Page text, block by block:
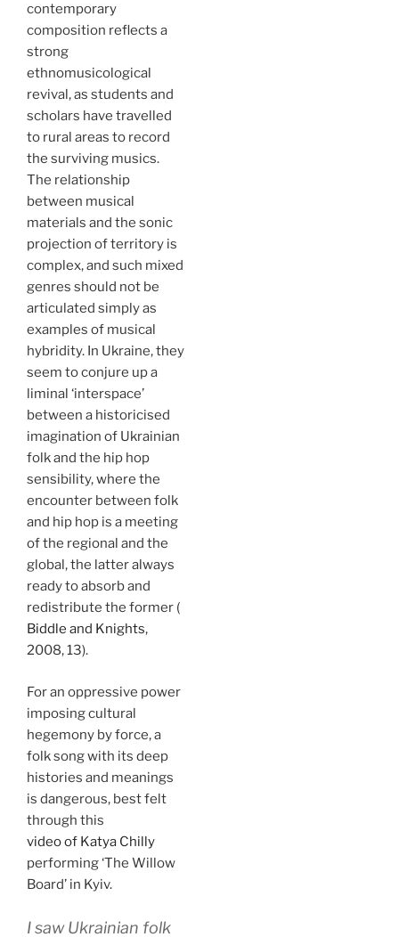
contemporary
composition reflects a
strong
ethnomusicological
revival, as students and
scholars have travelled
to rural areas to record
the surviving musics.
The relationship
between musical
materials and the sonic
projection of territory is
complex, and such mixed
genres should not be
articulated simply as
examples of musical
hybridity. In Ukraine, they
seem to conjure up a
liminal ‘interspace’
between a historicised
imagination of Ukrainian
folk and the hip hop
sensibility, where the
encounter between folk
and hip hop is a meeting
of the regional and the
global, the latter always
ready to absorb and
redistribute the former (
Biddle and Knights,
2008, 13).
For an oppressive power
imposing cultural
hegemony by force, a
folk song with its deep
histories and meanings
is dangerous, best felt
through this
video of Katya Chilly
performing ‘The Willow
Board’ in Kyiv.
I saw Ukrainian folk